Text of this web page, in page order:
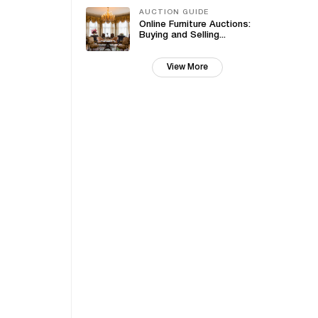
AUCTION GUIDE
Online Furniture Auctions:
Buying and Selling...
View More